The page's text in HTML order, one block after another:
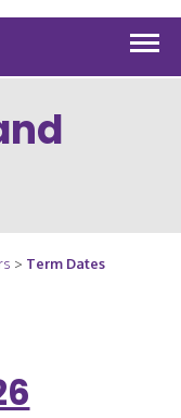
> Term Dates